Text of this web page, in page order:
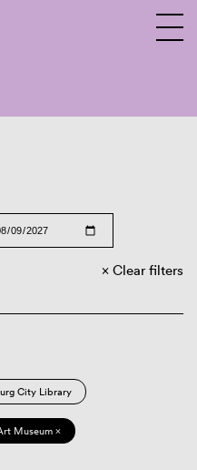
Clear filters
City Library
Museum ×